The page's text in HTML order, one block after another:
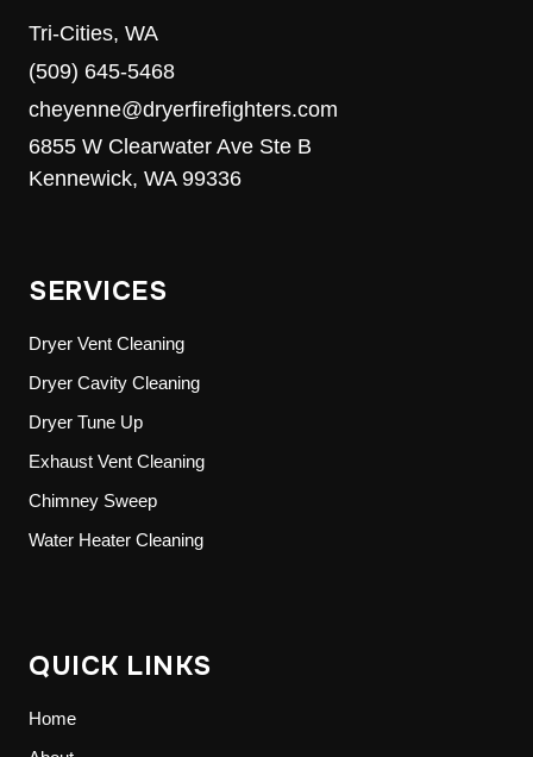
Tri-Cities, WA
(509) 645-5468
cheyenne@dryerfirefighters.com
6855 W Clearwater Ave Ste B
Kennewick, WA 99336
SERVICES
Dryer Vent Cleaning
Dryer Cavity Cleaning
Dryer Tune Up
Exhaust Vent Cleaning
Chimney Sweep
Water Heater Cleaning
QUICK LINKS
Home